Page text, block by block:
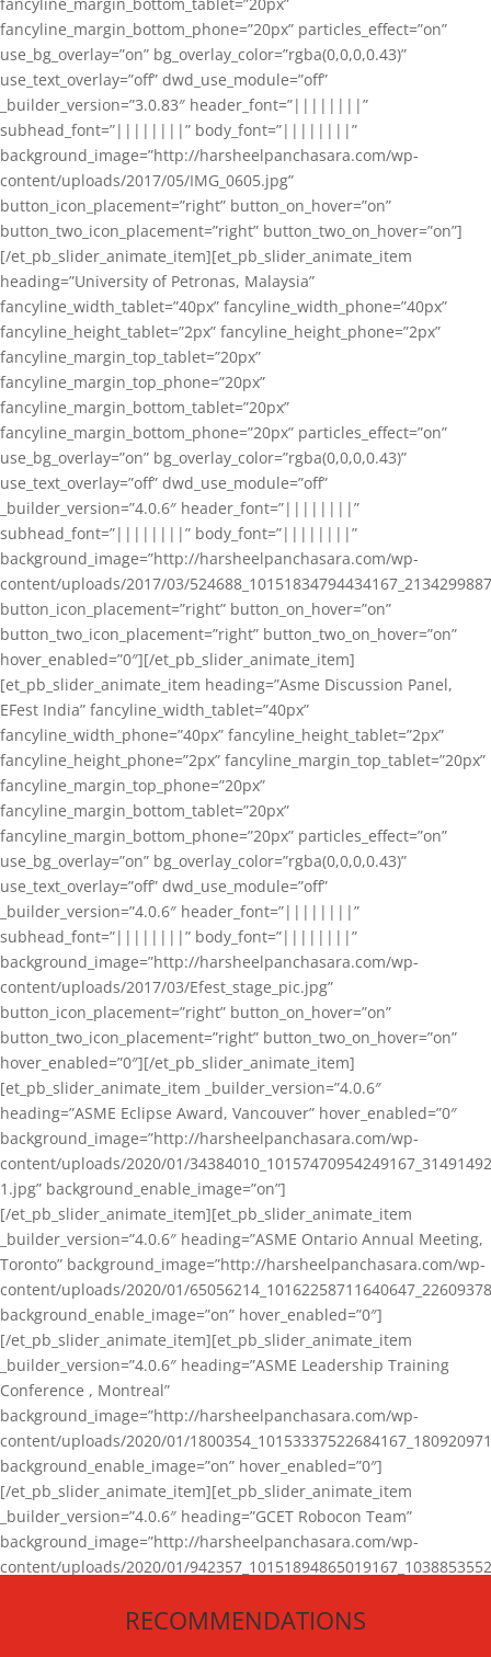
fancyline_margin_bottom_phone=”20px” particles_effect=”on”
use_bg_overlay=”on” bg_overlay_color=”rgba(0,0,0,0.43)”
use_text_overlay=”off” dwd_use_module=”off”
_builder_version=”3.0.83″ header_font=”||||||||”
subhead_font=”||||||||” body_font=”||||||||”
background_image=”http://harsheelpanchasara.com/wp-
content/uploads/2017/05/IMG_0605.jpg”
button_icon_placement=”right” button_on_hover=”on”
button_two_icon_placement=”right” button_two_on_hover=”on”]
[/et_pb_slider_animate_item][et_pb_slider_animate_item
heading=”University of Petronas, Malaysia”
fancyline_width_tablet=”40px” fancyline_width_phone=”40px”
fancyline_height_tablet=”2px” fancyline_height_phone=”2px”
fancyline_margin_top_tablet=”20px”
fancyline_margin_top_phone=”20px”
fancyline_margin_bottom_tablet=”20px”
fancyline_margin_bottom_phone=”20px” particles_effect=”on”
use_bg_overlay=”on” bg_overlay_color=”rgba(0,0,0,0.43)”
use_text_overlay=”off” dwd_use_module=”off”
_builder_version=”4.0.6″ header_font=”||||||||”
subhead_font=”||||||||” body_font=”||||||||”
background_image=”http://harsheelpanchasara.com/wp-
content/uploads/2017/03/
button_icon_placement=”right” button_on_hover=”on”
button_two_icon_placement=”right” button_two_on_hover=”on”
hover_enabled=”0″][/et_pb_slider_animate_item]
[et_pb_slider_animate_item heading=”Asme Discussion Panel,
EFest India” fancyline_width_tablet=”40px”
fancyline_width_phone=”40px” fancyline_height_tablet=”2px”
fancyline_height_phone=”2px” fancyline_margin_top_tablet=”20px”
fancyline_margin_top_phone=”20px”
fancyline_margin_bottom_tablet=”20px”
fancyline_margin_bottom_phone=”20px” particles_effect=”on”
use_bg_overlay=”on” bg_overlay_color=”rgba(0,0,0,0.43)”
use_text_overlay=”off” dwd_use_module=”off”
_builder_version=”4.0.6″ header_font=”||||||||”
subhead_font=”||||||||” body_font=”||||||||”
background_image=”http://harsheelpanchasara.com/wp-
content/uploads/2017/03/Efest_stage_pic.jpg”
button_icon_placement=”right” button_on_hover=”on”
button_two_icon_placement=”right” button_two_on_hover=”on”
hover_enabled=”0″][/et_pb_slider_animate_item]
[et_pb_slider_animate_item _builder_version=”4.0.6″
heading=”ASME Eclipse Award, Vancouver” hover_enabled=”0″
background_image=”http://harsheelpanchasara.com/wp-
content/uploads/2020/01/
1.jpg” background_enable_image=”on”]
[/et_pb_slider_animate_item][et_pb_slider_animate_item
_builder_version=”4.0.6″ heading=”ASME Ontario Annual Meeting,
Toronto” background_image=”http://harsheelpanchasara.com/wp-
content/uploads/2020/01/
background_enable_image=”on” hover_enabled=”0″]
[/et_pb_slider_animate_item][et_pb_slider_animate_item
_builder_version=”4.0.6″ heading=”ASME Leadership Training
Conference , Montreal”
background_image=”http://harsheelpanchasara.com/wp-
content/uploads/2020/01/
background_enable_image=”on” hover_enabled=”0″]
[/et_pb_slider_animate_item][et_pb_slider_animate_item
_builder_version=”4.0.6″ heading=”GCET Robocon Team”
background_image=”http://harsheelpanchasara.com/wp-
content/uploads/2020/01/
[/et_pb_slider_animate_item][/et_pb_slider_animate]
RECOMMENDATIONS